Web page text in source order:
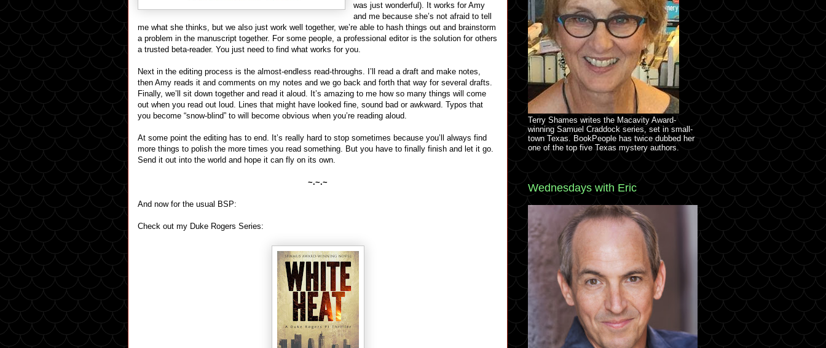
was just wonderful). It works for Amy
and me because she’s not afraid to tell
me what she thinks, but we also just work well together, we’re able to hash things out and brainstorm
a problem in the manuscript together. For some people, a professional editor is the solution for others
a trusted beta-reader. You just need to find what works for you.
Next in the editing process is the almost-endless read-throughs. I’ll read a draft and make notes,
then Amy reads it and comments on my notes and we go back and forth that way for several drafts.
Finally, we’ll sit down together and read it aloud. It’s amazing to me how so many things will come
out when you read out loud. Lines that might have looked fine, sound bad or awkward. Typos that
you become “snow-blind” to will become obvious when you’re reading aloud.
At some point the editing has to end. It’s really hard to stop sometimes because you’ll always find
more things to polish the more times you read something. But you have to finally finish and let it go.
Send it out into the world and hope it can fly on its own.
~.~.~
And now for the usual BSP:
Check out my Duke Rogers Series:
Terry Shames writes the Macavity Award-
winning Samuel Craddock series, set in small-
town Texas. BookPeople has twice dubbed her
one of the top five Texas mystery authors.
Wednesdays with Eric